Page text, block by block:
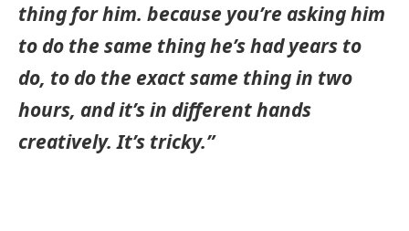
thing for him. because you’re asking him
to do the same thing he’s had years to
do, to do the exact same thing in two
hours, and it’s in different hands
creatively. It’s tricky.”